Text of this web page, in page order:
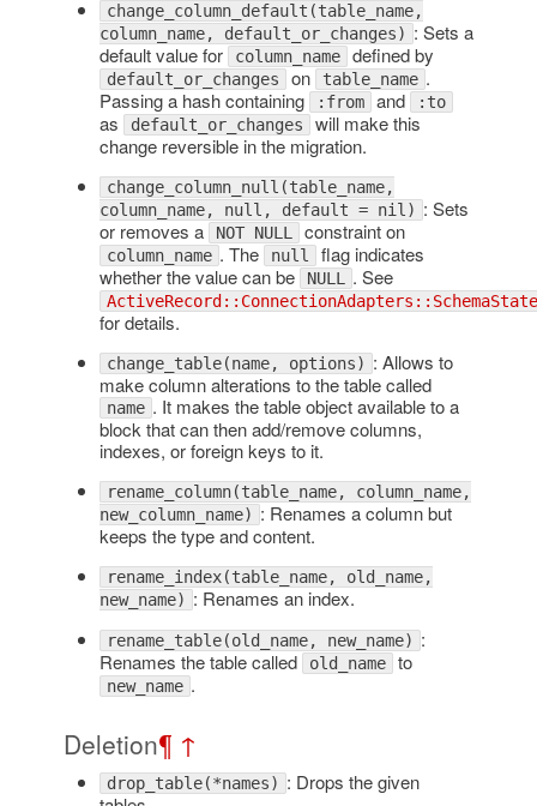
change_column_default(table_name,
column_name, default_or_changes) : Sets a
default value for
column_name defined by
default_or_changes on table_name .
Passing a hash containing
:from and :to
as default_or_changes will make this
change reversible in the migration.
change_column_null(table_name,
column_name, null, default = nil) : Sets
or removes a
NOT NULL constraint on
column_name . The null flag indicates
whether the value can be
NULL . See
for details.
change_table(name, options) : Allows to
make column alterations to the table called
name . It makes the table object available to a
block that can then add/remove columns,
indexes, or foreign keys to it.
rename_column(table_name, column_name,
new_column_name) : Renames a column but
keeps the type and content.
rename_index(table_name, old_name,
new_name) : Renames an index.
rename_table(old_name, new_name) :
Renames the table called
old_name to
new_name .
Deletion¶ ↑
drop_table(*names) : Drops the given